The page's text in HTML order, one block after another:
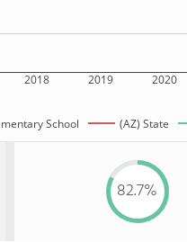
2018 2019 2020
School (AZ) State
82.7%